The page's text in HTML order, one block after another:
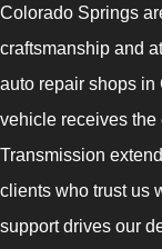
Colorado Springs
craftsmanship and
auto repair shops
vehicle receives the
Transmission
clients who trust us
support drives our